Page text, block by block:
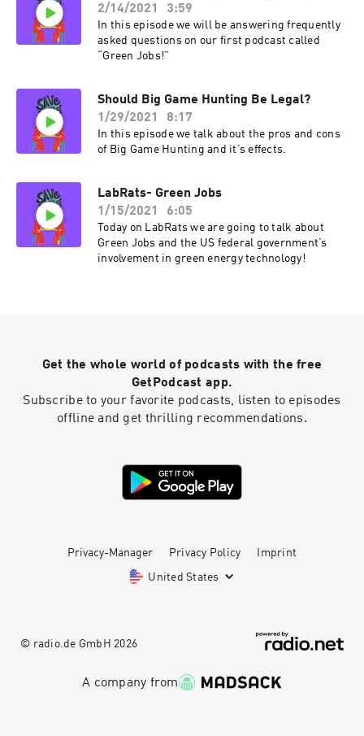
2/14/2021
3:59
In this episode we will be answering frequently
asked questions on our first podcast called
“Green Jobs!”
Should Big Game Hunting Be Legal?
1/29/2021
8:17
In this episode we talk about the pros and cons
of Big Game Hunting and it’s effects.
LabRats- Green Jobs
1/15/2021
6:05
Today on LabRats we are going to talk about
Green Jobs and the US federal government’s
involvement in green energy technology!
Get the whole world of podcasts with the free
GetPodcast app.
Subscribe to your favorite podcasts, listen to episodes
offline and get thrilling recommendations.
Privacy-Manager Privacy Policy Imprint
United States
© radio.de GmbH 2026
A company from